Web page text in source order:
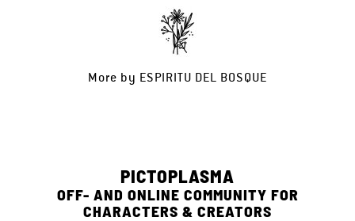
More by ESPIRITU DEL BOSQUE
PICTOPLASMA
OFF- AND ONLINE COMMUNITY FOR
CHARACTERS & CREATORS